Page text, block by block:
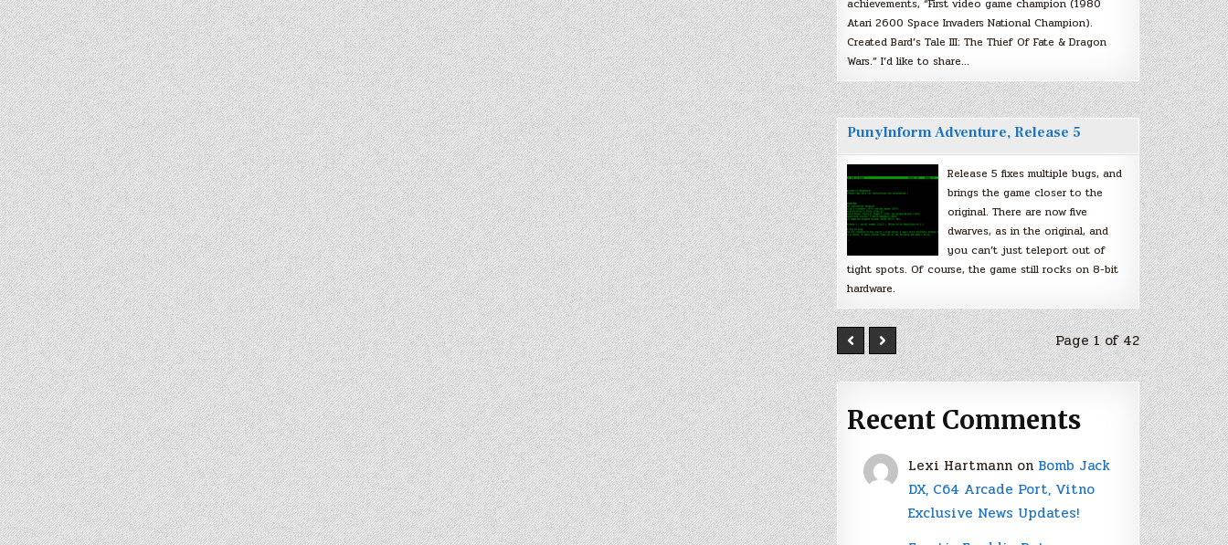
achievements, “First video game champion (1980
Atari 2600 Space Invaders National Champion).
Created Bard’s Tale III: The Thief Of Fate & Dragon
Wars.” I’d like to share…
PunyInform Adventure, Release 5
Release 5 fixes multiple bugs, and
brings the game closer to the
original. There are now five
dwarves, as in the original, and
you can’t just teleport out of
tight spots. Of course, the game still rocks on 8-bit
hardware.
Page 1 of 42
Recent Comments
Lexi Hartmann on Bomb Jack
DX, C64 Arcade Port, Vitno
Exclusive News Updates!